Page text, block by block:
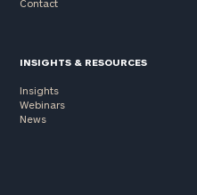
Contact
INSIGHTS & RESOURCES
Insights
Webinars
News